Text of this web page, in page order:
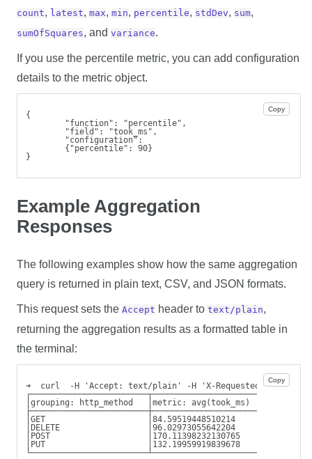
count, latest,max,min, percentile, stdDev, sum,
sumOfSquares, andvariance.
If you use the percentile metric, you can add configuration
details to the metric object.
Copy
{
"function": "percentile",
"field": "took_ms",
"configuration":
{"percentile": 90}
}
Example Aggregation
Responses
The following examples show how the same aggregation
query is returned in plain text, CSV, and JSON formats.
This request sets theAccept header totext/plain,
returning the aggregation results as a formatted table in
the terminal:
Copy
➜  curl  -H 'Accept: text/plain' -H 'X-Requested-By: cli'  -
│grouping: http_method   │metric: avg(took_ms)    │metric:
│GET                     │84.59519448510214
│DELETE                  │96.02973055642204       │330199
│POST                    │170.11398232130765      │329323
│PUT                     │132.19959919839678      │154690